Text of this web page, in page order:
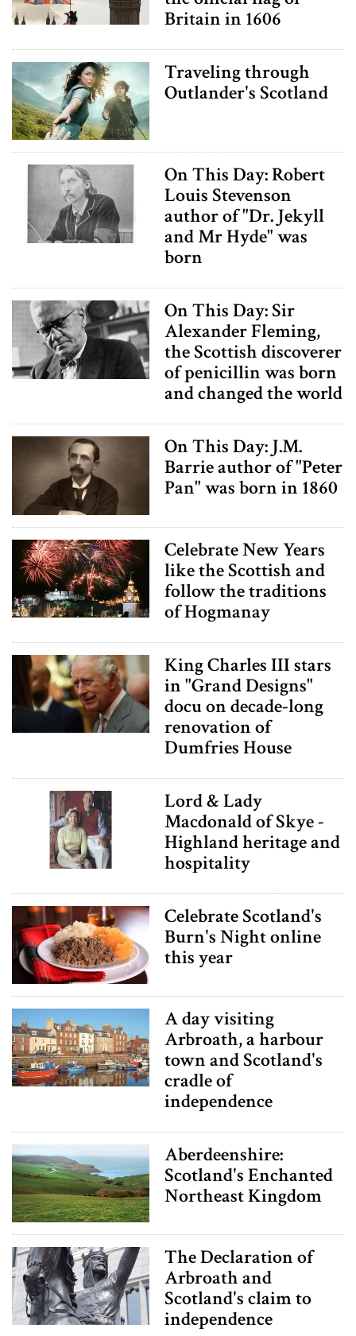
Britain in 1606
Traveling through
Outlander's Scotland
On This Day: Robert
Louis Stevenson
author of "Dr. Jekyll
and Mr Hyde" was
born
On This Day: Sir
Alexander Fleming,
the Scottish discoverer
of penicillin was born
and changed the world
On This Day: J.M.
Barrie author of "Peter
Pan" was born in 1860
Celebrate New Years
like the Scottish and
follow the traditions
of Hogmanay
King Charles III stars
in "Grand Designs"
docu on decade-long
renovation of
Dumfries House
Lord & Lady
Macdonald of Skye -
Highland heritage and
hospitality
Celebrate Scotland's
Burn's Night online
this year
A day visiting
Arbroath, a harbour
town and Scotland's
cradle of
independence
Aberdeenshire:
Scotland's Enchanted
Northeast Kingdom
The Declaration of
Arbroath and
Scotland's claim to
independence